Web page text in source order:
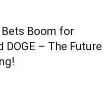
Boom for
DOGE – The Future